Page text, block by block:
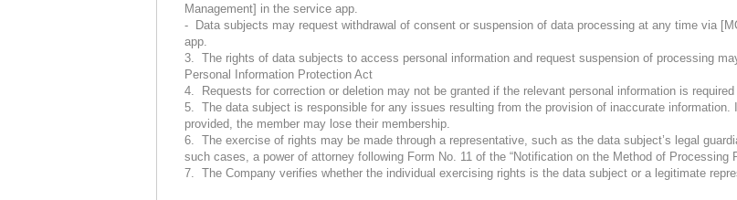
Management] in the service app.
- Data subjects may request withdrawal of consent or suspension of data processing at any time via
app.
3. The rights of data subjects to access personal information and request suspension of processing
Personal Information Protection Act
4. Requests for correction or deletion may not be granted if the relevant personal information is
5. The data subject is responsible for any issues resulting from the provision of inaccurate information.
provided, the member may lose their membership.
6. The exercise of rights may be made through a representative, such as the data subject’s legal
such cases, a power of attorney following Form No. 11 of the “Notification on the Method of Processing
7. The Company verifies whether the individual exercising rights is the data subject or a legitimate